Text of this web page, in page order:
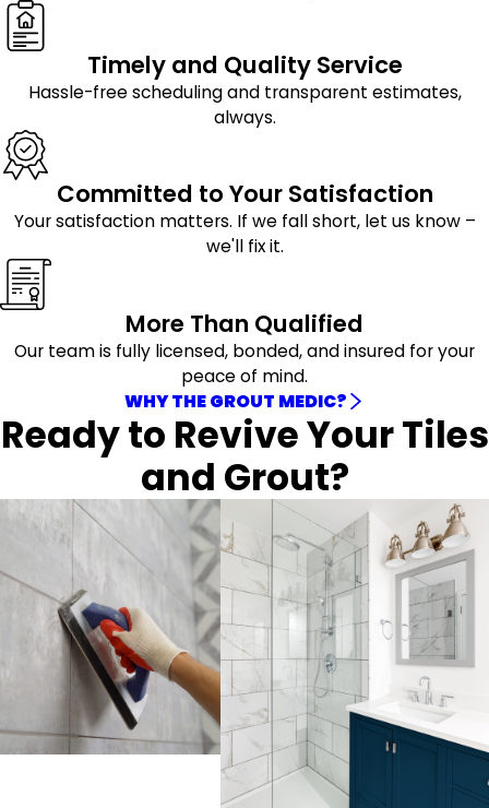
Timely and Quality Service
Hassle-free scheduling and transparent estimates,
always.
Committed to Your Satisfaction
Your satisfaction matters. If we fall short, let us know –
we'll fix it.
More Than Qualified
Our team is fully licensed, bonded, and insured for your
peace of mind.
WHY THE GROUT MEDIC?
Ready to Revive Your Tiles
and Grout?